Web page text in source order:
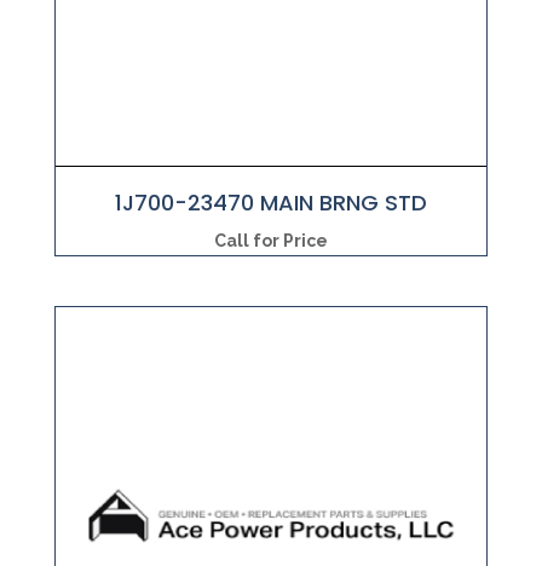
1J700-23470 MAIN BRNG STD
Call for Price